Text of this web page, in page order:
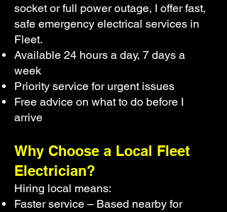
socket or full power outage, I offer fast,
safe emergency electrical services in
Fleet.
Available 24 hours a day, 7 days a
week
Priority service for urgent issues
Free advice on what to do before I
arrive
Why Choose a Local Fleet
Electrician?
Hiring local means:
Faster service – Based nearby for